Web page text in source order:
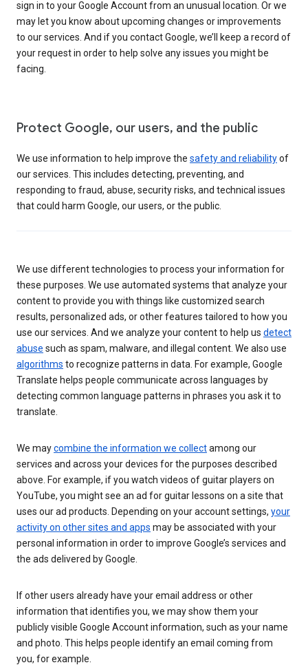
sign in to your Google Account from an unusual location. Or we
may let you know about upcoming changes or improvements
to our services. And if you contact Google, we’ll keep a record of
your request in order to help solve any issues you might be
facing.
Protect Google, our users, and the public
We use information to help improve the safety and reliabilityof
our services. This includes detecting, preventing, and
responding to fraud, abuse, security risks, and technical issues
that could harm Google, our users, or the public.
We use different technologies to process your information for
these purposes. We use automated systems that analyze your
content to provide you with things like customized search
results, personalized ads, or other features tailored to how you
use our services. And we analyze your content to help us detect
abuse such as spam, malware, and illegal content. We also use
algorithms to recognize patterns in data. For example, Google
Translate helps people communicate across languages by
detecting common language patterns in phrases you ask it to
translate.
We maycombine the information we collectamong our
services and across your devices for the purposes described
above. For example, if you watch videos of guitar players on
YouTube, you might see an ad for guitar lessons on a site that
uses our ad products. Depending on your account settings, your
activity on other sites and apps may be associated with your
personal information in order to improve Google’s services and
the ads delivered by Google.
If other users already have your email address or other
information that identifies you, we may show them your
publicly visible Google Account information, such as your name
and photo. This helps people identify an email coming from
you, for example.